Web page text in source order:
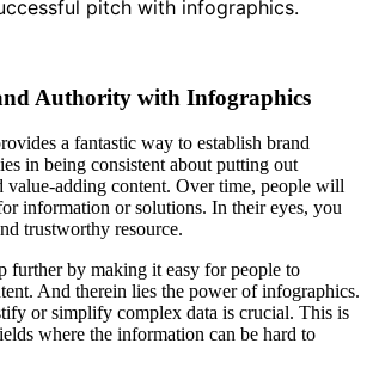
pitch with infographics.
Authority with Infographics
a fantastic way to establish brand
in being consistent about putting out
value-adding content. Over time, people will
information or solutions. In their eyes, you
trustworthy resource.
further by making it easy for people to
And therein lies the power of infographics.
or simplify complex data is crucial. This is
where the information can be hard to